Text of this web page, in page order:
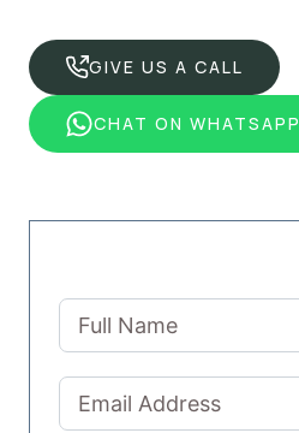
GIVE US A CALL
CHAT ON WHATSAPP